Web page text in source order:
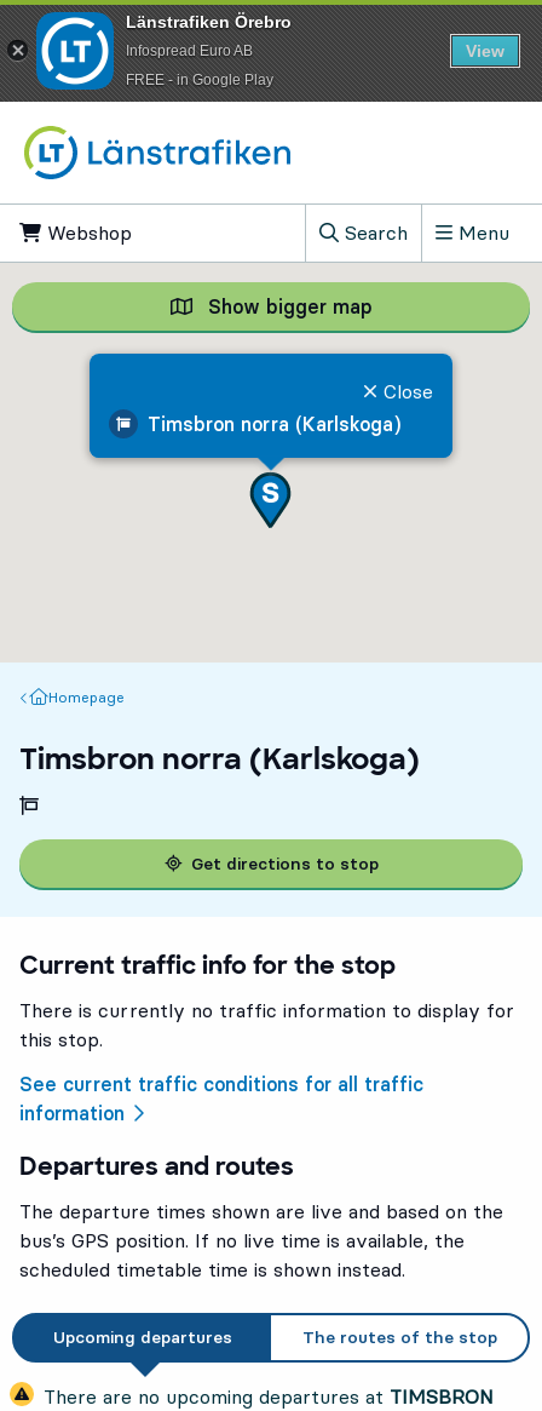
Webshop
Search
, Show search field
Menu
Timsbron norra (Karlskoga)
Close
Show bigger map Show bigger
Homepage
Homepage
Timsbron norra (Karlskoga)
Get directions to stop
Current traffic info for the stop
There is currently no traffic information to display for
this stop.
See current traffic conditions for all traffic
information
Departures and routes
The departure times shown are live and based on the
bus’s GPS position. If no live time is available, the
scheduled timetable time is shown instead.
Upcoming departures The routes of the stop
There are no upcoming departures at TIMSBRON
Länstrafiken Örebro
Infospread Euro AB
​FREE - in Google Play
View